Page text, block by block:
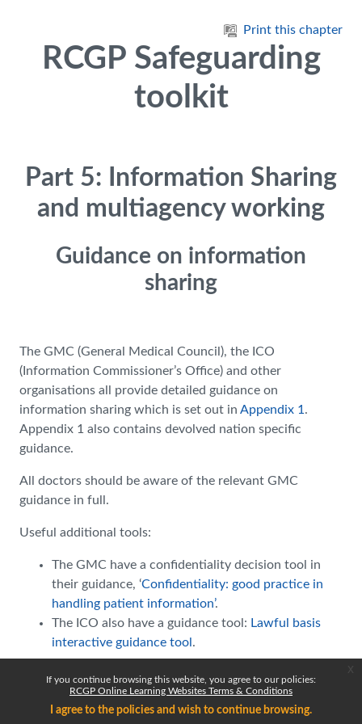
If you continue browsing this website, you agree to our policies:
RCGP Online Learning Websites Terms & Conditions
I agree to the policies and wish to continue browsing.
Print this chapter
RCGP Safeguarding
toolkit
Part 5: Information Sharing
and multiagency working
Guidance on information
sharing
The GMC (General Medical Council), the ICO
(Information Commissioner’s Office) and other
organisations all provide detailed guidance on
information sharing which is set out in Appendix 1 .
Appendix 1 also contains devolved nation specific
guidance.
All doctors should be aware of the relevant GMC
guidance in full.
Useful additional tools:
The GMC have a confidentiality decision tool in
their guidance, ‘Confidentiality: good practice in
handling patient information’.
The ICO also have a guidance tool: Lawful basis
interactive guidance tool .